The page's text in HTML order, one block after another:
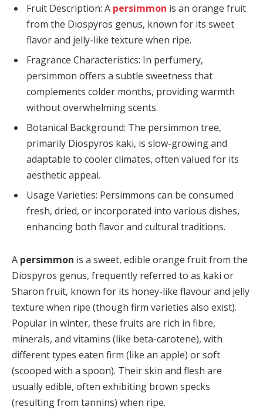
Fruit Description: A persimmon is an orange fruit
from the Diospyros genus, known for its sweet
flavor and jelly-like texture when ripe.
Fragrance Characteristics: In perfumery,
persimmon offers a subtle sweetness that
complements colder months, providing warmth
without overwhelming scents.
Botanical Background: The persimmon tree,
primarily Diospyros kaki, is slow-growing and
adaptable to cooler climates, often valued for its
aesthetic appeal.
Usage Varieties: Persimmons can be consumed
fresh, dried, or incorporated into various dishes,
enhancing both flavor and cultural traditions.
A persimmon is a sweet, edible orange fruit from the
Diospyros genus, frequently referred to as kaki or
Sharon fruit, known for its honey-like flavour and jelly
texture when ripe (though firm varieties also exist).
Popular in winter, these fruits are rich in fibre,
minerals, and vitamins (like beta-carotene), with
different types eaten firm (like an apple) or soft
(scooped with a spoon). Their skin and flesh are
usually edible, often exhibiting brown specks
(resulting from tannins) when ripe.